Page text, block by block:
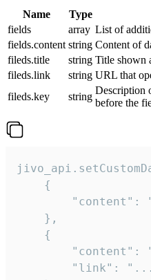
Name Type
fields
array List of
fields.content string Content of
fileds.title
string Title shown
fileds.link
string URL that
fileds.key
string
Description
before the
    {
"content":
    },
    {
"content":
"link":